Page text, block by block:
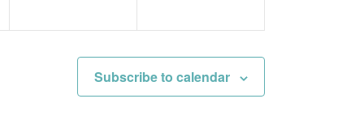
Subscribe to calendar